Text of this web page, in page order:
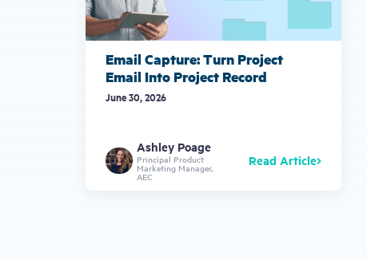
Email Capture: Turn Project
Email Into Project Record
June 30, 2026
Ashley Poage
Principal Product
Marketing Manager,
AEC
Read Article